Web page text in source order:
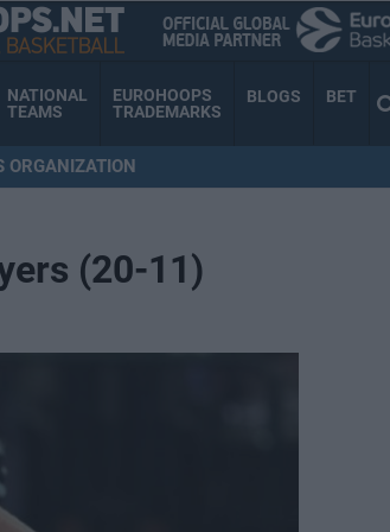
NATIONAL
TEAMS
EUROHOOPS
TRADEMARKS
BLOGS BET
ORGANIZATION
(20-11)